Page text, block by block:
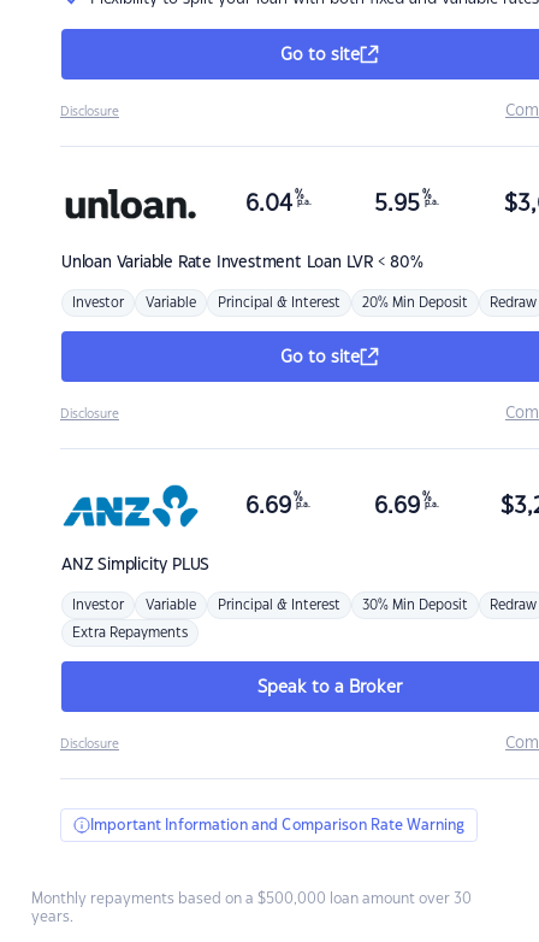
Go to site
Disclosure
Unloan Variable Rate Investment Loan LVR < 80%
6.04 %
p.a. 5.95 %
p.a. $
Investor Variable Principal & Interest 20% Min Deposit Redraw
Go to site
Disclosure
ANZSimplicity PLUS
6.69 %
p.a. 6.69 %
p.a. $
Investor Variable Principal & Interest 30% Min Deposit Redraw
Extra Repayments
Speak to a Broker
Disclosure
Important Information and Comparison Rate Warning
Monthly repayments based on a $500,000 loan amount over 30
years.